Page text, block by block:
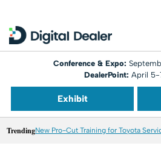
Conference & Expo:
DealerPoint: April 5-
Exhibit
TrendingNew Pro-Cut Training for Toyota